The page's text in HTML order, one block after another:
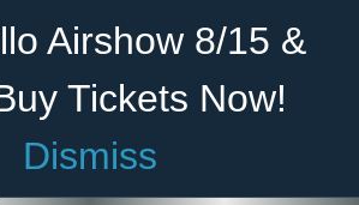
Airshow 8/15 &
Tickets Now!
Dismiss
A Member Donate